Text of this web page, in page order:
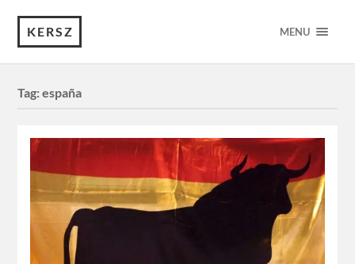
KERSZ MENU
Tag:españa